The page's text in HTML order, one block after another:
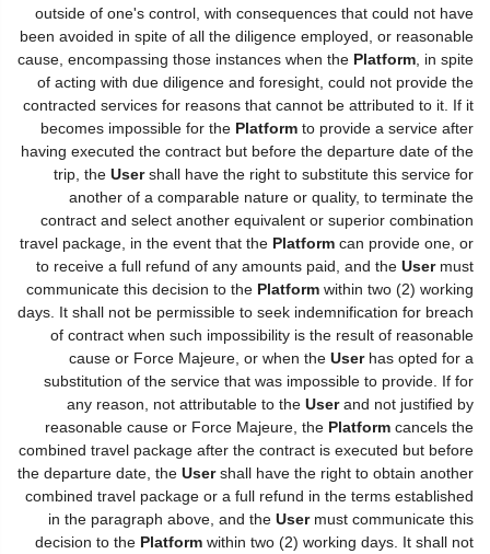
outside of one's control, with consequences that could not have
been avoided in spite of all the diligence employed, or reasonable
cause, encompassing those instances when the Platform , in spite
of acting with due diligence and foresight, could not provide the
contracted services for reasons that cannot be attributed to it. If it
becomes impossible for the Platform to provide a service after
having executed the contract but before the departure date of the
trip, the Usershall have the right to substitute this service for
another of a comparable nature or quality, to terminate the
contract and select another equivalent or superior combination
travel package, in the event that the Platform can provide one, or
to receive a full refund of any amounts paid, and the Usermust
communicate this decision to the Platform within two (2) working
days. It shall not be permissible to seek indemnification for breach
of contract when such impossibility is the result of reasonable
cause or Force Majeure, or when the Userhas opted for a
substitution of the service that was impossible to provide. If for
any reason, not attributable to the Userand not justified by
reasonable cause or Force Majeure, the Platform cancels the
combined travel package after the contract is executed but before
the departure date, the Usershall have the right to obtain another
combined travel package or a full refund in the terms established
in the paragraph above, and the Usermust communicate this
decision to the Platform within two (2) working days. It shall not